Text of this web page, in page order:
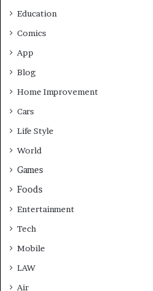
Education
Comics
App
Blog
Home Improvement
Cars
Life Style
World
Games
Foods
Entertainment
Tech
Mobile
LAW
Air